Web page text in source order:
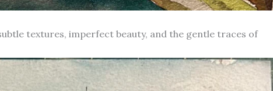
textures, imperfect beauty, and the gentle traces of